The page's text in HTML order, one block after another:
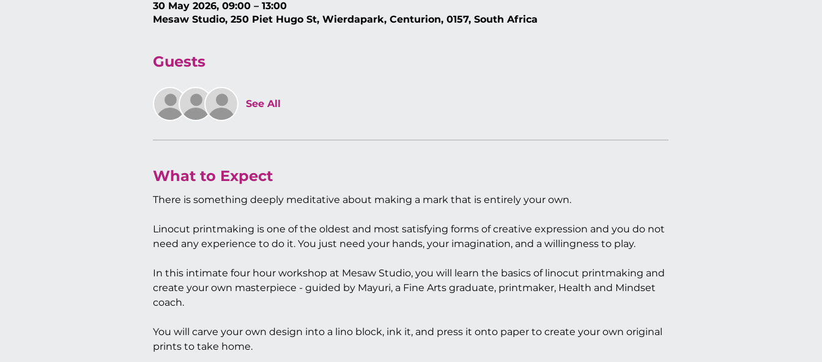
30 May 2026, 09:00 – 13:00
Mesaw Studio, 250 Piet Hugo St, Wierdapark, Centurion, 0157, South Africa
Guests
See All
What to Expect
There is something deeply meditative about making a mark that is entirely your own.
Linocut printmaking is one of the oldest and most satisfying forms of creative expression and you do not
need any experience to do it. You just need your hands, your imagination, and a willingness to play.
In this intimate four hour workshop at Mesaw Studio, you will learn the basics of linocut printmaking and
create your own masterpiece - guided by Mayuri, a Fine Arts graduate, printmaker, Health and Mindset
coach.
You will carve your own design into a lino block, ink it, and press it onto paper to create your own original
prints to take home.